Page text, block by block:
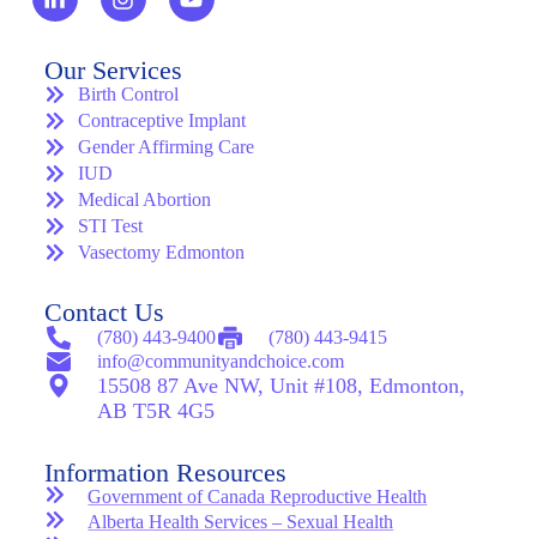
Our Services
Birth Control
Contraceptive Implant
Gender Affirming Care
IUD
Medical Abortion
STI Test
Vasectomy Edmonton
Contact Us
(780) 443-9400
(780) 443-9415
info@communityandchoice.com
15508 87 Ave NW, Unit #108, Edmonton,
AB T5R 4G5
Information Resources
Government of Canada Reproductive Health
Alberta Health Services – Sexual Health